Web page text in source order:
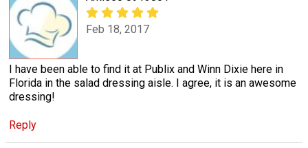
Feb 18, 2017
I have been able to find it at Publix and Winn Dixie here in
Florida in the salad dressing aisle. I agree, it is an awesome
dressing!
Reply